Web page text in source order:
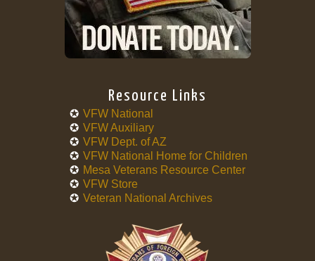
Resource Links
VFW National
VFW Auxiliary
VFW Dept. of AZ
VFW National Home for Children
Mesa Veterans Resource Center
VFW Store
Veteran National Archives